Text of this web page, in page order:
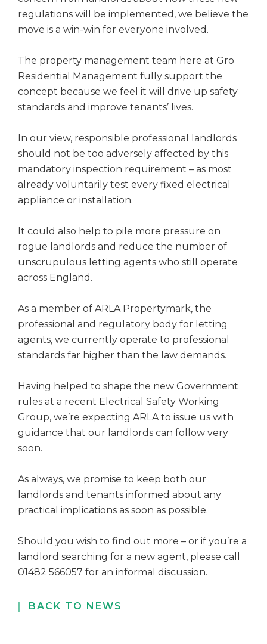
regulations will be implemented, we believe the
move is a win-win for everyone involved.
The property management team here at Gro
Residential Management fully support the
concept because we feel it will drive up safety
standards and improve tenants’ lives.
In our view, responsible professional landlords
should not be too adversely affected by this
mandatory inspection requirement – as most
already voluntarily test every fixed electrical
appliance or installation.
It could also help to pile more pressure on
rogue landlords and reduce the number of
unscrupulous letting agents who still operate
across England.
As a member of ARLA Propertymark, the
professional and regulatory body for letting
agents, we currently operate to professional
standards far higher than the law demands.
Having helped to shape the new Government
rules at a recent Electrical Safety Working
Group, we’re expecting ARLA to issue us with
guidance that our landlords can follow very
soon.
As always, we promise to keep both our
landlords and tenants informed about any
practical implications as soon as possible.
Should you wish to find out more – or if you’re a
landlord searching for a new agent, please call
01482 566057 for an informal discussion.
BACK TO NEWS